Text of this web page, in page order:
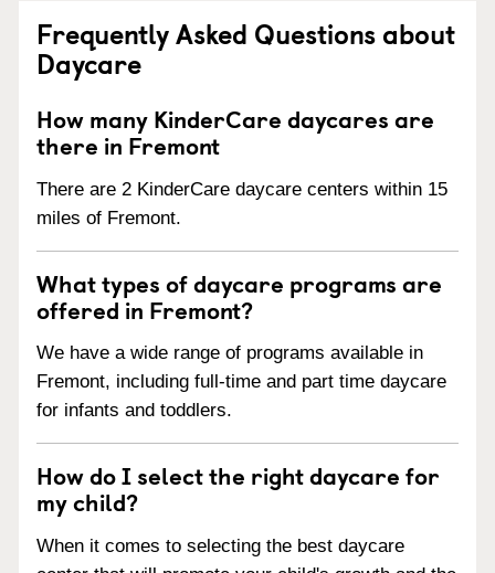
Frequently Asked Questions about
Daycare
How many KinderCare daycares are
there in Fremont
There are 2 KinderCare daycare centers within 15
miles of Fremont.
What types of daycare programs are
offered in Fremont?
We have a wide range of programs available in
Fremont, including full-time and part time daycare
for infants and toddlers.
How do I select the right daycare for
my child?
When it comes to selecting the best daycare